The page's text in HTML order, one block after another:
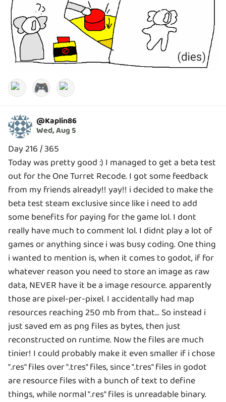
🎮
@Kaplin86
Wed, Aug 5
Day 216 / 365
Today was pretty good :) I managed to get a beta test
out for the One Turret Recode. I got some feedback
from my friends already!! yay!! i decided to make the
beta test steam exclusive since like i need to add
some benefits for paying for the game lol. I dont
really have much to comment lol. I didnt play a lot of
games or anything since i was busy coding. One thing
i wanted to mention is, when it comes to godot, if for
whatever reason you need to store an image as raw
data, NEVER have it be a image resource. apparently
those are pixel-per-pixel. I accidentally had map
resources reaching 250 mb from that... So instead i
just saved em as png files as bytes, then just
reconstructed on runtime. Now the files are much
tinier! I could probably make it even smaller if i chose
".res" files over ".tres" files, since ".tres" files in godot
are resource files with a bunch of text to define
things, while normal ".res" files is unreadable binary.